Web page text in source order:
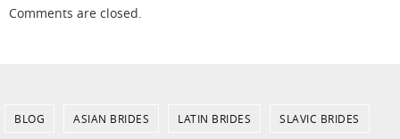
Comments are closed.
BLOG ASIAN BRIDES LATIN BRIDES SLAVIC BRIDES